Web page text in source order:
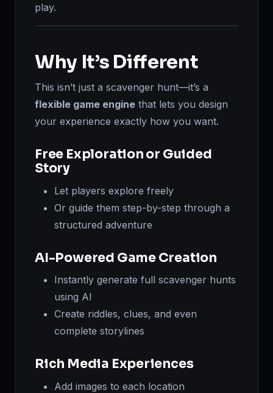
play.
Why It’s Different
This isn’t just a scavenger hunt—it’s a
flexible game engine that lets you design
your experience exactly how you want.
Free Exploration or Guided
Story
Let players explore freely
Or guide them step-by-step through a
structured adventure
AI-Powered Game Creation
Instantly generate full scavenger hunts
using AI
Create riddles, clues, and even
complete storylines
Rich Media Experiences
Add images to each location